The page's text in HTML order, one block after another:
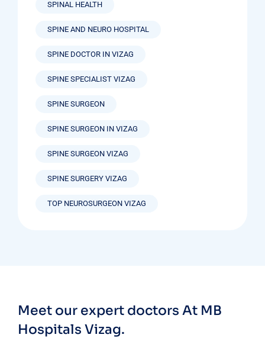
SPINAL HEALTH
SPINE AND NEURO HOSPITAL
SPINE DOCTOR IN VIZAG
SPINE SPECIALIST VIZAG
SPINE SURGEON
SPINE SURGEON IN VIZAG
SPINE SURGEON VIZAG
SPINE SURGERY VIZAG
TOP NEUROSURGEON VIZAG
Meet our expert doctors At MB
Hospitals Vizag.